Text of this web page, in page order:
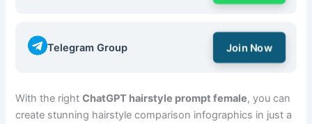
Telegram Group Join Now
With the rightChatGPT hairstyle prompt female, you can
create stunning hairstyle comparison infographics in just a